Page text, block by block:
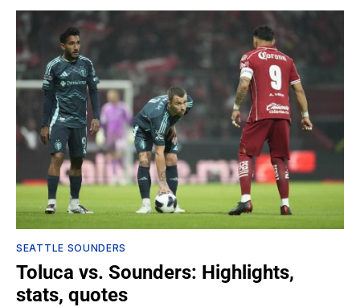
SEATTLE SOUNDERS
Toluca vs. Sounders: Highlights,
stats, quotes